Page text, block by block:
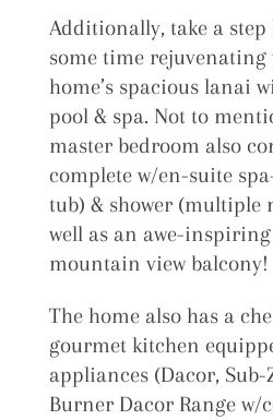
Additionally, take a step
some time
home’s spacious lanai
pool & spa. Not to
master bedroom also
complete w/en-suite
tub) & shower (multiple
well as an awe-
mountain view balcony!
The home also has a
gourmet kitchen
appliances (Dacor, Sub-
Burner Dacor Range w/